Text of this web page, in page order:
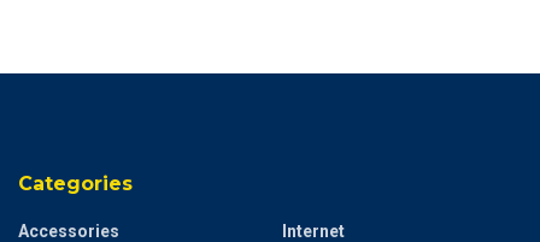
Categories
Accessories
Internet